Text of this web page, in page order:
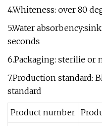
4.Whiteness: over 80
5.Water
seconds
6.Packaging: sterilie or
7.Production standard:
standard
Product number